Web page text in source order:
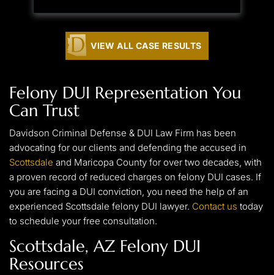
VIEW ALL CASE RESULTS
Felony DUI Representation You
Can Trust
Davidson Criminal Defense & DUI Law Firm has been
advocating for our clients and defending the accused in
Scottsdale and Maricopa County for over two decades, with
a proven record of reduced charges on felony DUI cases. If
you are facing a DUI conviction, you need the help of an
experienced Scottsdale felony DUI lawyer. Contact us today
to schedule your free consultation.
Scottsdale, AZ Felony DUI
Resources